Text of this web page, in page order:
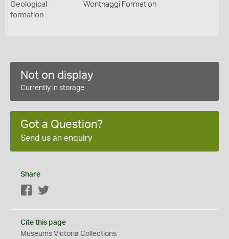
Geological
formation
Wonthaggi Formation
Not on display
Currently in storage
Got a Question?
Send us an enquiry
Share
Facebook
Cite this page
Museums Victoria Collections